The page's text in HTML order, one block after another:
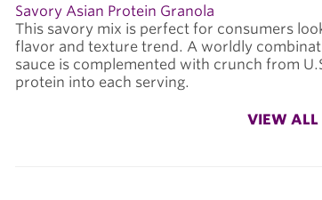
Savory Asian Protein Granola
This savory mix is perfect for consumers
flavor and texture trend. A worldly
sauce is complemented with crunch from
protein into each serving.
VIEW ALL